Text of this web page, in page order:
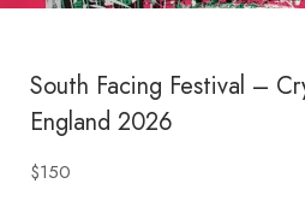
South Facing Festival –
England 2026
$150